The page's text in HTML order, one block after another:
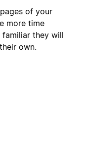
of your
more time
familiar they will
own.